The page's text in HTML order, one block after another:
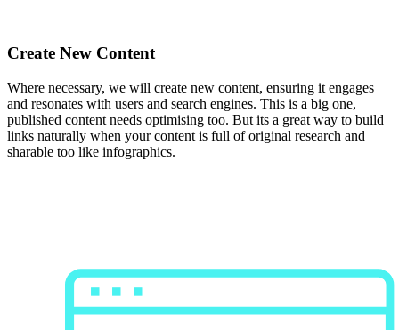
Create New Content
Where necessary, we will create new content, ensuring it engages
and resonates with users and search engines. This is a big one,
published content needs optimising too. But its a great way to build
links naturally when your content is full of original research and
sharable too like infographics.